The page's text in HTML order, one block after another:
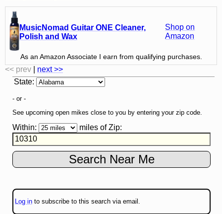
MusicNomad Guitar ONE Cleaner,
Polish and Wax
Shop on
Amazon
As an Amazon Associate I earn from qualifying purchases.
<< prev
next >>
State:
- or -
See upcoming open mikes close to you by entering your zip code.
Within: miles ofZip:
Log in to subscribe to this search via email.